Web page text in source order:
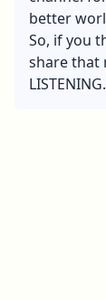
better
So, if you
share that
LISTENING.